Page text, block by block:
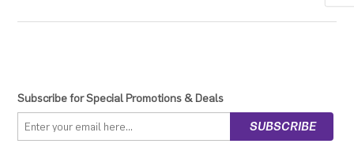
Subscribe for Special Promotions & Deals